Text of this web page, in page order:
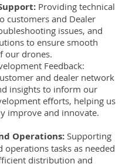
Providing technical
customers and Dealer
issues, and
to ensure smooth
our drones.
Feedback:
and dealer network
insights to inform our
efforts, helping us
improve and innovate.
Operations: Supporting
operations tasks as needed
distribution and